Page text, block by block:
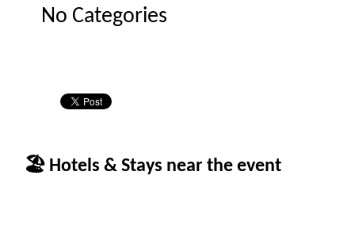
No Categories
🏖 Hotels & Stays near the event